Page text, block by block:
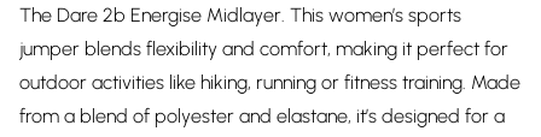
The Dare 2b Energise Midlayer. This women’s sports
jumper blends flexibility and comfort, making it perfect for
outdoor activities like hiking, running or fitness training. Made
from a blend of polyester and elastane, it’s designed for a